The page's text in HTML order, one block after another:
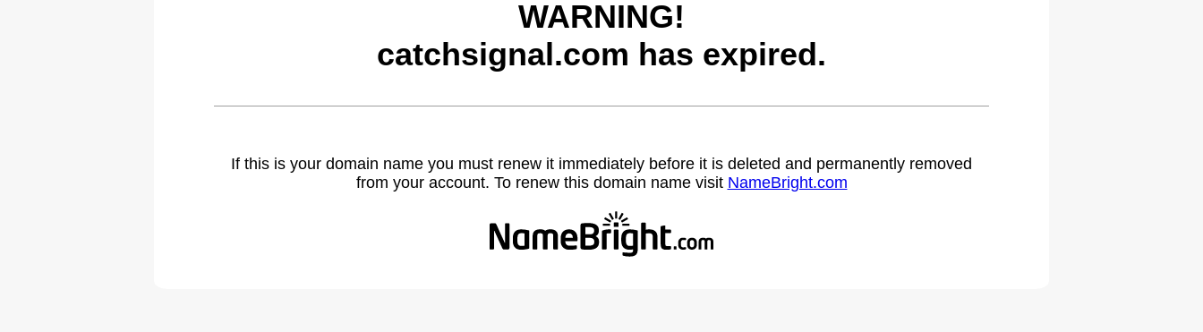
WARNING!
catchsignal.com has expired.
If this is your domain name you must renew it immediately before it is deleted and permanently removed
from your account. To renew this domain name visit NameBright.com